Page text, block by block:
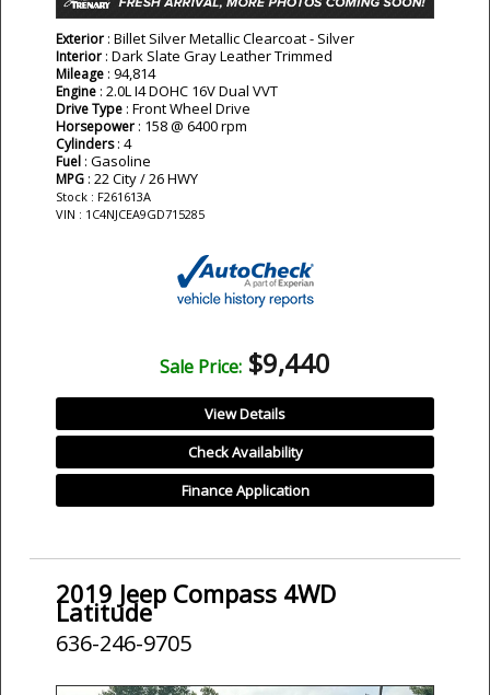
Exterior : Billet Silver Metallic Clearcoat - Silver
Interior : Dark Slate Gray Leather Trimmed
Mileage : 94,814
Engine : 2.0L I4 DOHC 16V Dual VVT
Drive Type : Front Wheel Drive
Horsepower : 158 @ 6400 rpm
Cylinders: 4
Fuel : Gasoline
MPG : 22 City / 26 HWY
Stock : F261613A
VIN : 1C4NJCEA9GD715285
Sale Price: $9,440
View Details
Check Availability
Finance Application
2019 Jeep Compass 4WD
Latitude
636-246-9705